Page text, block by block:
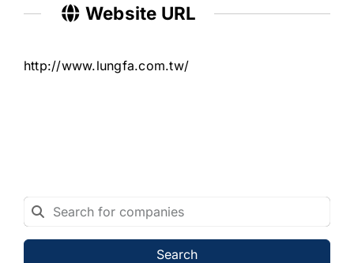
Website URL
http://www.lungfa.com.tw/
Search